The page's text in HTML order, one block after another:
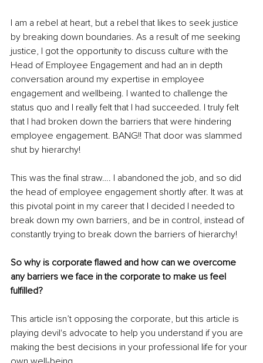
I am a rebel at heart, but a rebel that likes to seek justice
by breaking down boundaries. As a result of me seeking
justice, I got the opportunity to discuss culture with the
Head of Employee Engagement and had an in depth
conversation around my expertise in employee
engagement and wellbeing. I wanted to challenge the
status quo and I really felt that I had succeeded. I truly felt
that I had broken down the barriers that were hindering
employee engagement. BANG!! That door was slammed
shut by hierarchy!
This was the final straw…. I abandoned the job, and so did
the head of employee engagement shortly after. It was at
this pivotal point in my career that I decided I needed to
break down my own barriers, and be in control, instead of
constantly trying to break down the barriers of hierarchy!
So why is corporate flawed and how can we overcome
any barriers we face in the corporate to make us feel
fulfilled?
This article isn’t opposing the corporate, but this article is
playing devil's advocate to help you understand if you are
making the best decisions in your professional life for your